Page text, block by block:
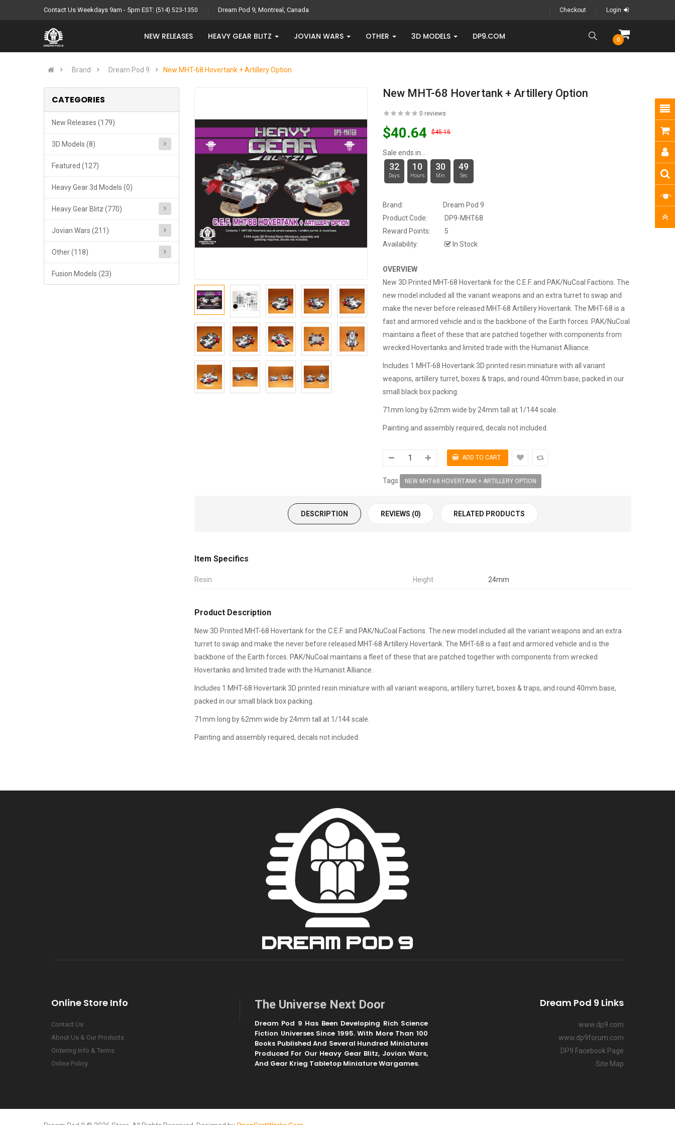
Contact Us Weekdays 9am - 5pm EST: (514) 523-1350 Dream Pod 9, Montreal, Canada Checkout Login
NEW RELEASES HEAVY GEAR BLITZ JOVIAN WARS OTHER 3D MODELS DP9.COM 0
Brand Dream Pod 9 New MHT-68 Hovertank + Artillery Option
CATEGORIES
New Releases (179)
3D Models (8)
Featured (127)
Heavy Gear 3d Models (0)
Heavy Gear Blitz (770)
Jovian Wars (211)
Other (118)
Fusion Models (23)
New MHT-68 Hovertank + Artillery Option
0 reviews
$40.64 $45.15
Sale ends in...
32
Days
10
Hours
30
Min
48
Sec
Brand:
Dream Pod 9
Product Code:
DP9-MHT68
Reward Points:
5
Availability:
In Stock
OVERVIEW
New 3D Printed MHT-68 Hovertank for the C.E.F. and PAK/NuCoal Factions. The
new model included all the variant weapons and an extra turret to swap and
make the never before released MHT-68 Artillery Hovertank. The MHT-68 is a
fast and armored vehicle and is the backbone of the Earth forces. PAK/NuCoal
maintains a fleet of these that are patched together with components from
wrecked Hovertanks and limited trade with the Humanist Alliance.
Includes 1 MHT-68 Hovertank 3D printed resin miniature with all variant
weapons, artillery turret, boxes & traps, and round 40mm base, packed in our
small black box packing.
71mm long by 62mm wide by 24mm tall at 1/144 scale.
Painting and assembly required, decals not included.
Tags NEW MHT-68 HOVERTANK + ARTILLERY OPTION
DESCRIPTION REVIEWS (0) RELATED PRODUCTS
Item Specifics
Resin Height 24mm
Product Description
New 3D Printed MHT-68 Hovertank for the C.E.F. and PAK/NuCoal Factions. The new model included all the variant weapons and an extra
turret to swap and make the never before released MHT-68 Artillery Hovertank. The MHT-68 is a fast and armored vehicle and is the
backbone of the Earth forces. PAK/NuCoal maintains a fleet of these that are patched together with components from wrecked
Hovertanks and limited trade with the Humanist Alliance.
Includes 1 MHT-68 Hovertank 3D printed resin miniature with all variant weapons, artillery turret, boxes & traps, and round 40mm base,
packed in our small black box packing.
71mm long by 62mm wide by 24mm tall at 1/144 scale.
Painting and assembly required, decals not included.
Online Store Info
Contact Us
About Us & Our Products
Ordering Info & Terms
Online Policy
The Universe Next Door
Dream Pod 9 Has Been Developing Rich Science
Fiction Universes Since 1995. With More Than 100
Books Published And Several Hundred Miniatures
Produced For Our Heavy Gear Blitz, Jovian Wars,
And Gear Krieg Tabletop Miniature Wargames.
Dream Pod 9 Links
www.dp9.com
www.dp9forum.com
DP9 Facebook Page
Site Map